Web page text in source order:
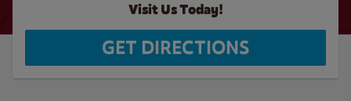
Visit Us Today!
GET DIRECTIONS